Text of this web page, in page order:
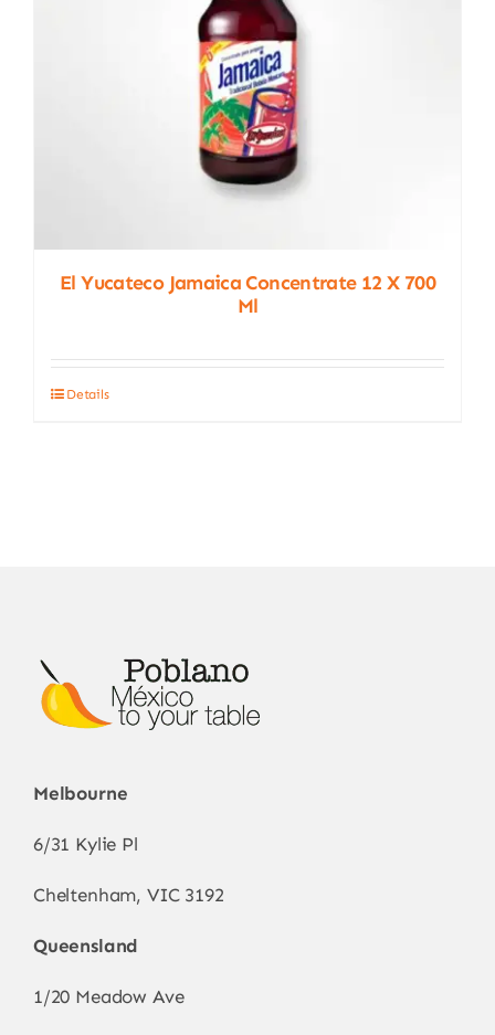
El Yucateco Jamaica Concentrate 12 X 700
Ml
Details
Melbourne
6/31 Kylie Pl
Cheltenham, VIC 3192
Queensland
1/20 Meadow Ave